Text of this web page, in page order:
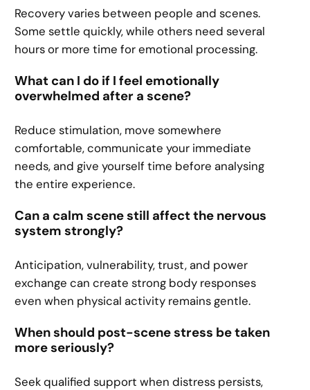
Recovery varies between people and scenes.
Some settle quickly, while others need several
hours or more time for emotional processing.
What can I do if I feel emotionally
overwhelmed after a scene?
Reduce stimulation, move somewhere
comfortable, communicate your immediate
needs, and give yourself time before analysing
the entire experience.
Can a calm scene still affect the nervous
system strongly?
Anticipation, vulnerability, trust, and power
exchange can create strong body responses
even when physical activity remains gentle.
When should post-scene stress be taken
more seriously?
Seek qualified support when distress persists,